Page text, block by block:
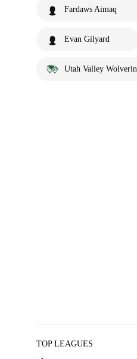
Fardaws Aimaq
Evan Gilyard
Utah Valley
TOP LEAGUES